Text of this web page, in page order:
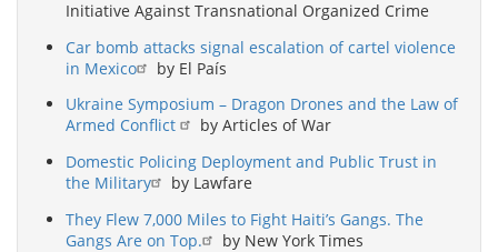
Initiative Against Transnational Organized Crime
Car bomb attacks signal escalation of cartel violence
in Mexico
by El País
Ukraine Symposium – Dragon Drones and the Law of
Armed Conflict
by Articles of War
Domestic Policing Deployment and Public Trust in
the Military
by Lawfare
They Flew 7,000 Miles to Fight Haiti’s Gangs. The
Gangs Are on Top.
by New York Times